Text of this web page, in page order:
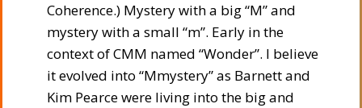
Coherence.) Mystery with a big “M” and
mystery with a small “m”. Early in the
context of CMM named “Wonder”. I believe
it evolved into “Mmystery” as Barnett and
Kim Pearce were living into the big and